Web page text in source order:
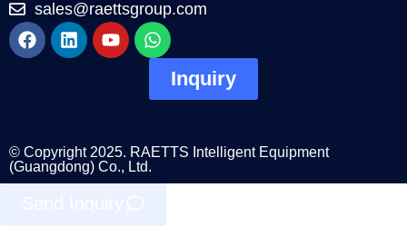
sales@raettsgroup.com
Inquiry
© Copyright 2025. RAETTS Intelligent Equipment
(Guangdong) Co., Ltd.